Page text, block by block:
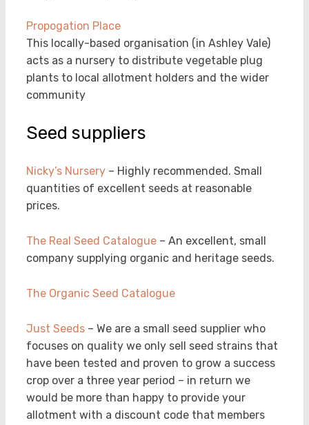
Propogation Place
This locally-based organisation (in Ashley Vale)
acts as a nursery to distribute vegetable plug
plants to local allotment holders and the wider
community
Seed suppliers
Nicky’s Nursery– Highly recommended. Small
quantities of excellent seeds at reasonable
prices.
The Real Seed Catalogue– An excellent, small
company supplying organic and heritage seeds.
The Organic Seed Catalogue
Just Seeds– We are a small seed supplier who
focuses on quality we only sell seed strains that
have been tested and proven to grow a success
crop over a three year period – in return we
would be more than happy to provide your
allotment with a discount code that members